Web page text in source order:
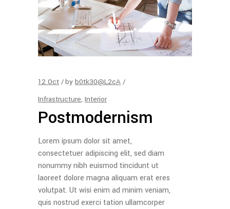
12 Oct by b0tk30@L2cA
Infrastructure, Interior
Postmodernism
Lorem ipsum dolor sit amet,
consectetuer adipiscing elit, sed diam
nonummy nibh euismod tincidunt ut
laoreet dolore magna aliquam erat eres
volutpat. Ut wisi enim ad minim veniam,
quis nostrud exerci tation ullamcorper